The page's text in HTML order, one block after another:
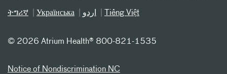
ትግሪኛ Українська اردو Tiếng Việt
© 2026 Atrium Health® 800-821-1535
Notice of Nondiscrimination NC